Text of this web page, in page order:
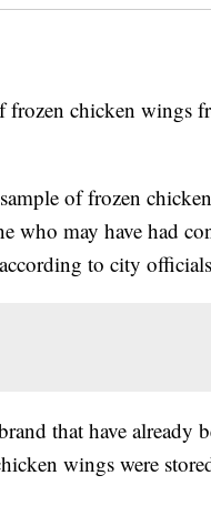
frozen chicken wings
of frozen
who may have had
to city
that have already
wings were